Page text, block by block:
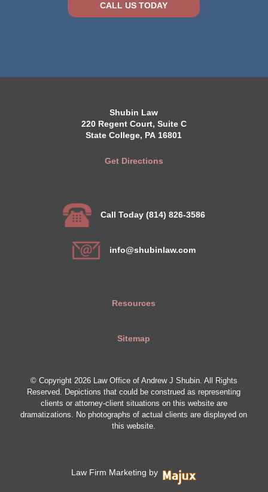
CALL US TODAY
Shubin Law
220 Regent Court, Suite C
State College, PA 16801
Get Directions
Call Today (814) 826-3586
info@shubinlaw.com
Resources
Sitemap
© Copyright 2026 Law Office of Andrew J Shubin. All Rights
Reserved. Depictions that could be construed as representing
clients or attorney-client situations on this website are
dramatizations. No photographs of actual clients are displayed on
this website.
Law Firm Marketing by